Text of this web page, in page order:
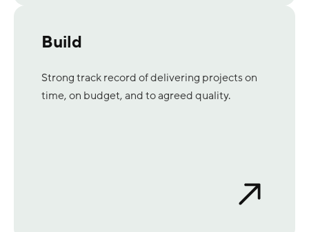
Build
Strong track record of delivering projects on
time, on budget, and to agreed quality.